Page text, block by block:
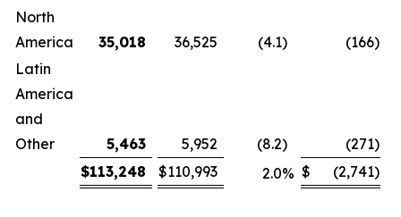
North
America
35,018 36,525 (4.1) (166)
Latin
America
and
Other
5,463 5,952 (8.2) (271)
$113,248 $110,993 2.0% $ (2,741)